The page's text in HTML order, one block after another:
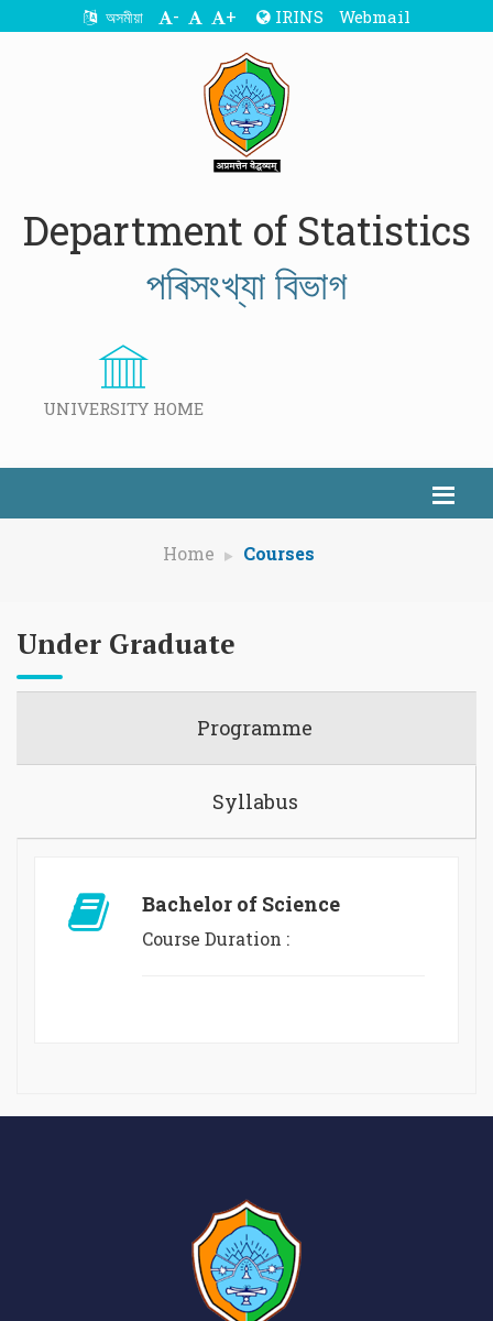
অসমীয়া - + IRINS Webmail
Department of Statistics
পৰিসংখ্যা বিভাগ
UNIVERSITY HOME
Home Courses
Under Graduate
Programme
Syllabus
Bachelor of Science
Course Duration :